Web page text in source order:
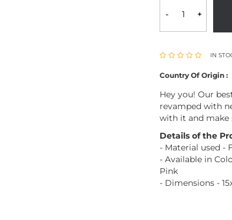
- +
IN
Country Of Origin :
Hey you! Our
revamped with
with it and make
Details of the
- Material used -
- Available in
Pink
- Dimensions -